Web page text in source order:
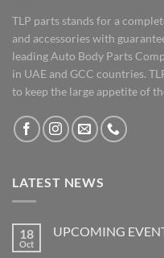
TLP parts stands for a
and accessories with
leading Auto Body Parts
in UAE and GCC countries.
to keep the large appetite of
LATEST NEWS
18
Oct
UPCOMING